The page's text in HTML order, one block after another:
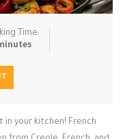
Time:
in your kitchen! French